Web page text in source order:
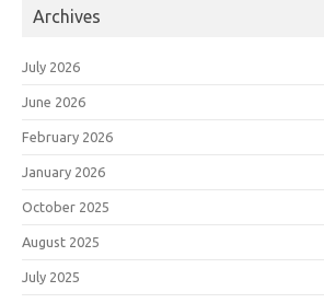
Archives
July 2026
June 2026
February 2026
January 2026
October 2025
August 2025
July 2025